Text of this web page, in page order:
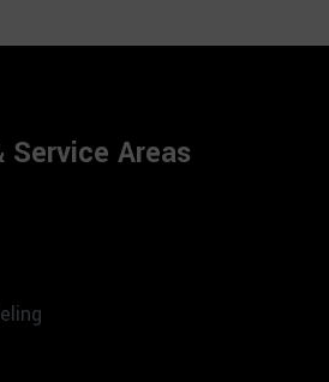
Service Areas